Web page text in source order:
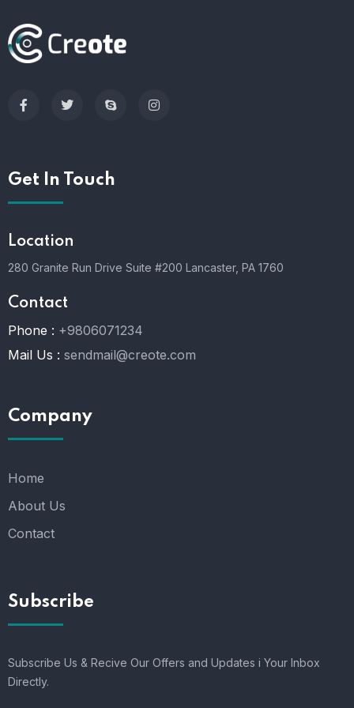
Get In Touch
Location
280 Granite Run Drive Suite #200 Lancaster, PA 1760
Contact
Phone : +9806071234
Mail Us : sendmail@creote.com
Company
Home
About Us
Contact
Subscribe
Subscribe Us & Recive Our Offers and Updates i Your Inbox
Directly.